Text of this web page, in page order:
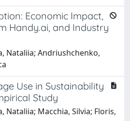
Economic Impact,
Handy.ai, and Industry
Nataliia; Andriushchenko,
Use in Sustainability
Study
Nataliia; Macchia, Silvia; Floris,